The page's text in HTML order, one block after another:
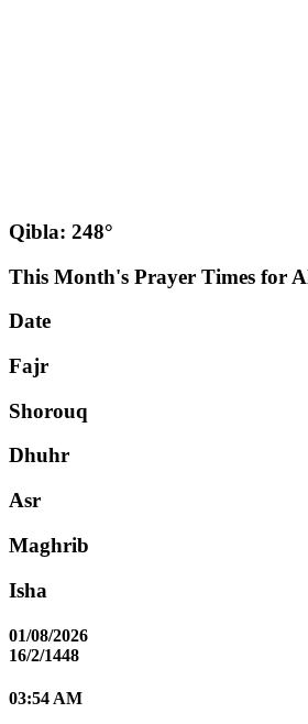
Qibla: 248°
This Month's Prayer Times for
Date
Fajr
Shorouq
Dhuhr
Asr
Maghrib
Isha
01/08/2026
16/2/1448
03:54 AM